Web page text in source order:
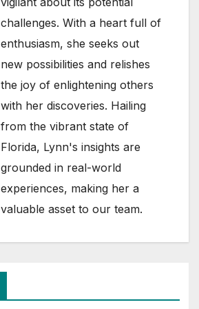
challenges. With a heart full of
enthusiasm, she seeks out
new possibilities and relishes
the joy of enlightening others
with her discoveries. Hailing
from the vibrant state of
Florida, Lynn's insights are
grounded in real-world
experiences, making her a
valuable asset to our team.